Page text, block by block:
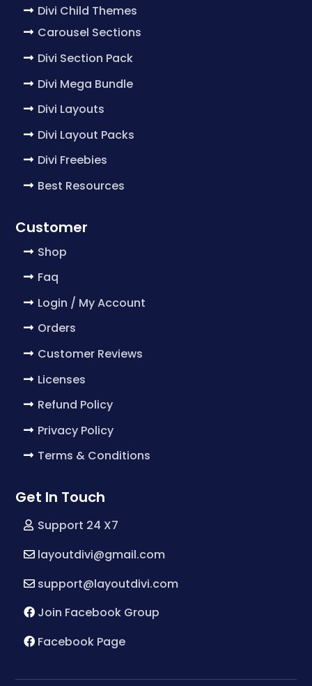
Divi Child Themes
Carousel Sections
Divi Section Pack
Divi Mega Bundle
Divi Layouts
Divi Layout Packs
Divi Freebies
Best Resources
Customer
Shop
Faq
Login / My Account
Orders
Customer Reviews
Licenses
Refund Policy
Privacy Policy
Terms & Conditions
Get In Touch
Support 24 X7
layoutdivi@gmail.com
support@layoutdivi.com
Join Facebook Group
Facebook Page